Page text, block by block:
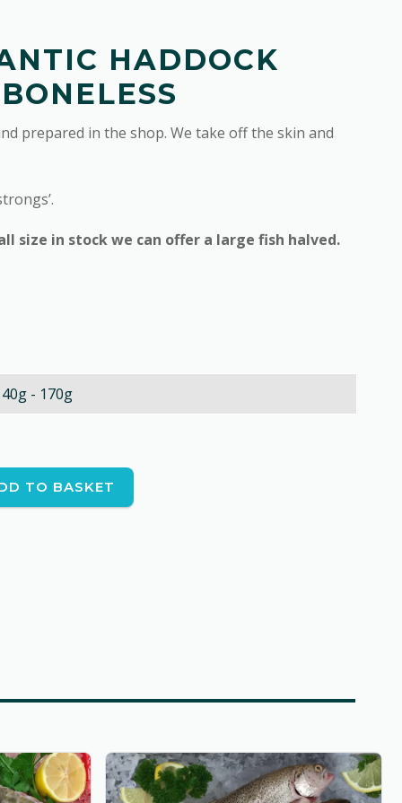
HADDOCK
prepared in the shop. We take off the skin and
size in stock we can offer a large fish halved.
TO BASKET